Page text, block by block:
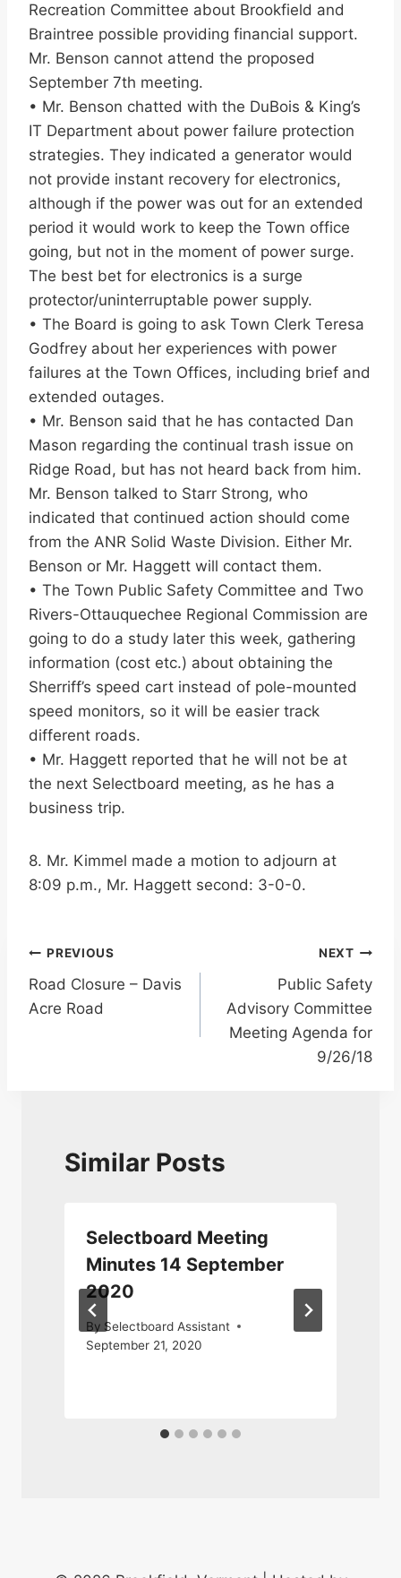
Recreation Committee about Brookfield and
Braintree possible providing financial support.
Mr. Benson cannot attend the proposed
September 7th meeting.
• Mr. Benson chatted with the DuBois & King’s
IT Department about power failure protection
strategies. They indicated a generator would
not provide instant recovery for electronics,
although if the power was out for an extended
period it would work to keep the Town office
going, but not in the moment of power surge.
The best bet for electronics is a surge
protector/uninterruptable power supply.
• The Board is going to ask Town Clerk Teresa
Godfrey about her experiences with power
failures at the Town Offices, including brief and
extended outages.
• Mr. Benson said that he has contacted Dan
Mason regarding the continual trash issue on
Ridge Road, but has not heard back from him.
Mr. Benson talked to Starr Strong, who
indicated that continued action should come
from the ANR Solid Waste Division. Either Mr.
Benson or Mr. Haggett will contact them.
• The Town Public Safety Committee and Two
Rivers-Ottauquechee Regional Commission are
going to do a study later this week, gathering
information (cost etc.) about obtaining the
Sherriff’s speed cart instead of pole-mounted
speed monitors, so it will be easier track
different roads.
• Mr. Haggett reported that he will not be at
the next Selectboard meeting, as he has a
business trip.
8. Mr. Kimmel made a motion to adjourn at
8:09 p.m., Mr. Haggett second: 3-0-0.
Post
navigation
PREVIOUS
Road Closure – Davis
Acre Road
NEXT
Public Safety
Advisory Committee
Meeting Agenda for
9/26/18
Similar Posts
Selectboard Meeting
Minutes 14 September
2020
By Selectboard Assistant
September 21, 2020